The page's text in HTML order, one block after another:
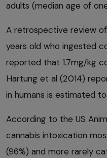
adults (median age of
A retrospective review
years old who ingested
reported that 1.7mg/kg
Hartung et al (2014)
in humans is estimated
According to the US
cannabis intoxication
(96%) and more rarely